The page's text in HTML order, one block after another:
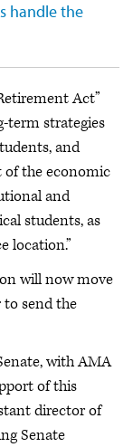
handle the
Act”
term strategies
and
the economic
and
students, as
location.”
will now move
to send the
with AMA
of this
director of
Senate